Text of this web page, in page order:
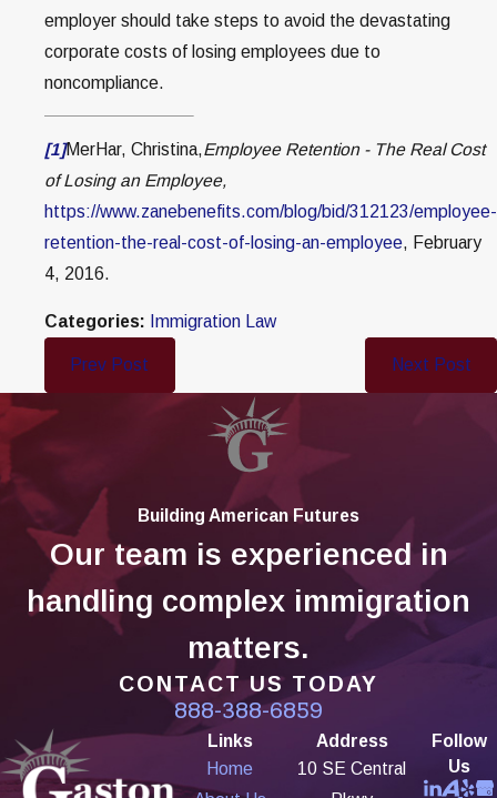
employer should take steps to avoid the devastating
corporate costs of losing employees due to
noncompliance.
[1]MerHar, Christina,Employee Retention - The Real Cost
of Losing an Employee,
https://www.zanebenefits.com/blog/bid/312123/employee-
retention-the-real-cost-of-losing-an-employee, February
4, 2016.
Categories: Immigration Law
Prev Post Next Post
Building American Futures
Our team is experienced in
handling complex immigration
matters.
CONTACT US TODAY
888-388-6859
Links
Home
Address
10 SE Central
Follow
Us